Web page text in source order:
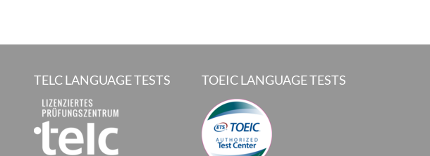
TELC LANGUAGE TESTS TOEIC LANGUAGE TESTS